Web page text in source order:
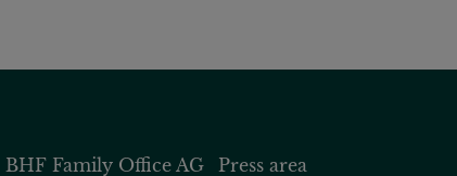
Family Office AG Press area